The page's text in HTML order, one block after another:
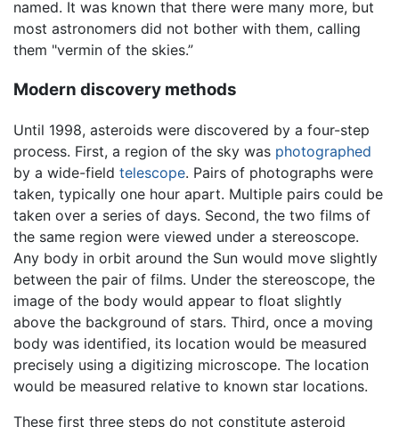
named. It was known that there were many more, but
most astronomers did not bother with them, calling
them "vermin of the skies.”
Modern discovery methods
Until 1998, asteroids were discovered by a four-step
process. First, a region of the sky was photographed
by a wide-field telescope. Pairs of photographs were
taken, typically one hour apart. Multiple pairs could be
taken over a series of days. Second, the two films of
the same region were viewed under a stereoscope.
Any body in orbit around the Sun would move slightly
between the pair of films. Under the stereoscope, the
image of the body would appear to float slightly
above the background of stars. Third, once a moving
body was identified, its location would be measured
precisely using a digitizing microscope. The location
would be measured relative to known star locations.
These first three steps do not constitute asteroid